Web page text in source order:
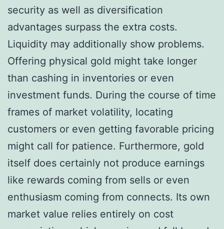
security as well as diversification
advantages surpass the extra costs.
Liquidity may additionally show problems.
Offering physical gold might take longer
than cashing in inventories or even
investment funds. During the course of time
frames of market volatility, locating
customers or even getting favorable pricing
might call for patience. Furthermore, gold
itself does certainly not produce earnings
like rewards coming from sells or even
enthusiasm coming from connects. Its own
market value relies entirely on cost